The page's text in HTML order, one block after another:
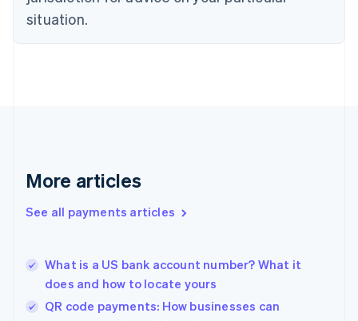
situation.
More articles
See all payments articles
What is a US bank account number? What it
does and how to locate yours
QR code payments: How businesses can
Estonia
Finland
Greece
Hong Kong SAR, China
English
India
Ireland